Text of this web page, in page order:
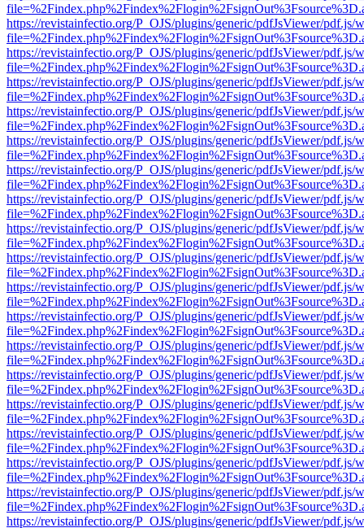
https://revistainfectio.org/P_OJS/plugins/generic/pdfJsViewer/pdf.js/
https://revistainfectio.org/P_OJS/plugins/generic/pdfJsViewer/pdf.js/
https://revistainfectio.org/P_OJS/plugins/generic/pdfJsViewer/pdf.js/
https://revistainfectio.org/P_OJS/plugins/generic/pdfJsViewer/pdf.js/
https://revistainfectio.org/P_OJS/plugins/generic/pdfJsViewer/pdf.js/
https://revistainfectio.org/P_OJS/plugins/generic/pdfJsViewer/pdf.js/
https://revistainfectio.org/P_OJS/plugins/generic/pdfJsViewer/pdf.js/
https://revistainfectio.org/P_OJS/plugins/generic/pdfJsViewer/pdf.js/
https://revistainfectio.org/P_OJS/plugins/generic/pdfJsViewer/pdf.js/
https://revistainfectio.org/P_OJS/plugins/generic/pdfJsViewer/pdf.js/
https://revistainfectio.org/P_OJS/plugins/generic/pdfJsViewer/pdf.js/
https://revistainfectio.org/P_OJS/plugins/generic/pdfJsViewer/pdf.js/
https://revistainfectio.org/P_OJS/plugins/generic/pdfJsViewer/pdf.js/
https://revistainfectio.org/P_OJS/plugins/generic/pdfJsViewer/pdf.js/
https://revistainfectio.org/P_OJS/plugins/generic/pdfJsViewer/pdf.js/
https://revistainfectio.org/P_OJS/plugins/generic/pdfJsViewer/pdf.js/
https://revistainfectio.org/P_OJS/plugins/generic/pdfJsViewer/pdf.js/
https://revistainfectio.org/P_OJS/plugins/generic/pdfJsViewer/pdf.js/